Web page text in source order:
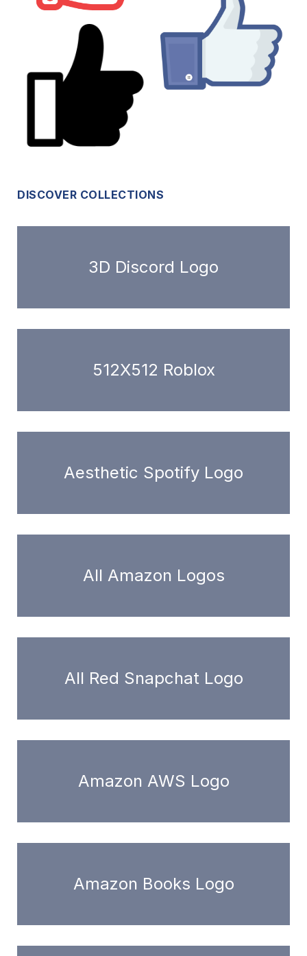
DISCOVER COLLECTIONS
3D Discord Logo
512X512 Roblox
Aesthetic Spotify Logo
All Amazon Logos
All Red Snapchat Logo
Amazon AWS Logo
Amazon Books Logo